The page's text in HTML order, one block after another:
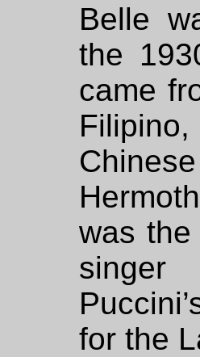
Belle
the
came
was
for the